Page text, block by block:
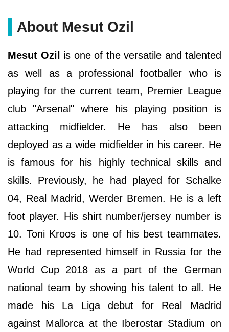
About Mesut Ozil
Mesut Ozil is one of the versatile and talented
as well as a professional footballer who is
playing for the current team, Premier League
club "Arsenal" where his playing position is
attacking midfielder. He has also been
deployed as a wide midfielder in his career. He
is famous for his highly technical skills and
skills. Previously, he had played for Schalke
04, Real Madrid, Werder Bremen. He is a left
foot player. His shirt number/jersey number is
10. Toni Kroos is one of his best teammates.
He had represented himself in Russia for the
World Cup 2018 as a part of the German
national team by showing his talent to all. He
made his La Liga debut for Real Madrid
against Mallorca at the Iberostar Stadium on